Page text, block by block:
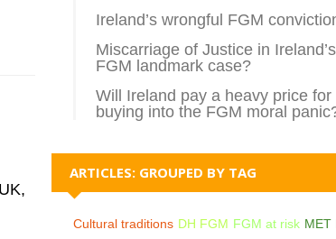
Ireland’s wrongful FGM
Miscarriage of Justice in Ireland’s
FGM landmark case?
Will Ireland pay a heavy price for
buying into the FGM moral
ARTICLES: GROUPED BY TAG
Cultural traditions DH FGM FGM at risk MET